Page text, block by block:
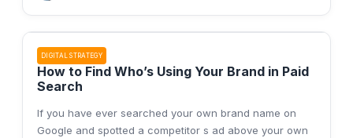
DIGITAL STRATEGY
How to Find Who’s Using Your Brand in Paid
Search
If you have ever searched your own brand name on
Google and spotted a competitor s ad above your own